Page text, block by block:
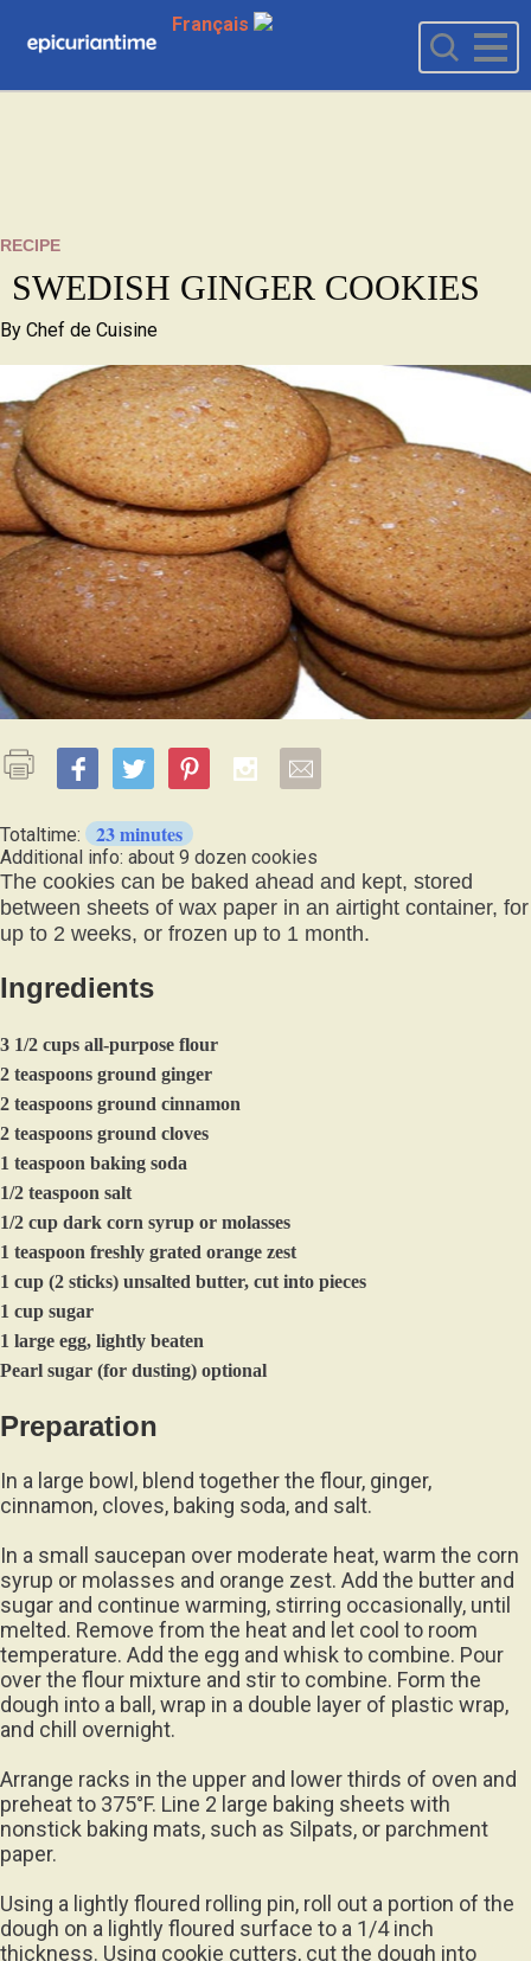
Français
RECIPE
SWEDISH GINGER COOKIES
By Chef de Cuisine
Totaltime: 23 minutes
Additional info: about 9 dozen cookies
The cookies can be baked ahead and kept, stored
between sheets of wax paper in an airtight container, for
up to 2 weeks, or frozen up to 1 month.
Ingredients
3 1/2 cups all-purpose flour
2 teaspoons ground ginger
2 teaspoons ground cinnamon
2 teaspoons ground cloves
1 teaspoon baking soda
1/2 teaspoon salt
1/2 cup dark corn syrup or molasses
1 teaspoon freshly grated orange zest
1 cup (2 sticks) unsalted butter, cut into pieces
1 cup sugar
1 large egg, lightly beaten
Pearl sugar (for dusting) optional
Preparation
In a large bowl, blend together the flour, ginger,
cinnamon, cloves, baking soda, and salt.
In a small saucepan over moderate heat, warm the corn
syrup or molasses and orange zest. Add the butter and
sugar and continue warming, stirring occasionally, until
melted. Remove from the heat and let cool to room
temperature. Add the egg and whisk to combine. Pour
over the flour mixture and stir to combine. Form the
dough into a ball, wrap in a double layer of plastic wrap,
and chill overnight.
Arrange racks in the upper and lower thirds of oven and
preheat to 375°F. Line 2 large baking sheets with
nonstick baking mats, such as Silpats, or parchment
paper.
Using a lightly floured rolling pin, roll out a portion of the
dough on a lightly floured surface to a 1/4 inch
thickness. Using cookie cutters, cut the dough into